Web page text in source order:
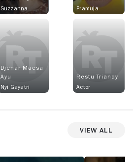
Suzzanna
Pramuja
Djenar Maesa
Ayu
Nyi Gayatri
Restu Triandy
Actor
View All